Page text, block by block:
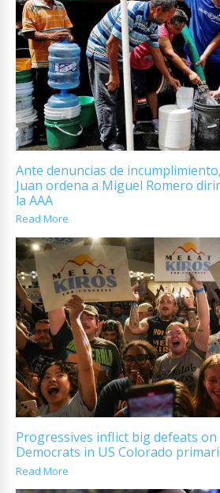
Ante denuncias de
Juan ordena a Miguel Romero
la AAA
Read More
Progressives inflict big defeats
Democrats in US Colorado
Read More